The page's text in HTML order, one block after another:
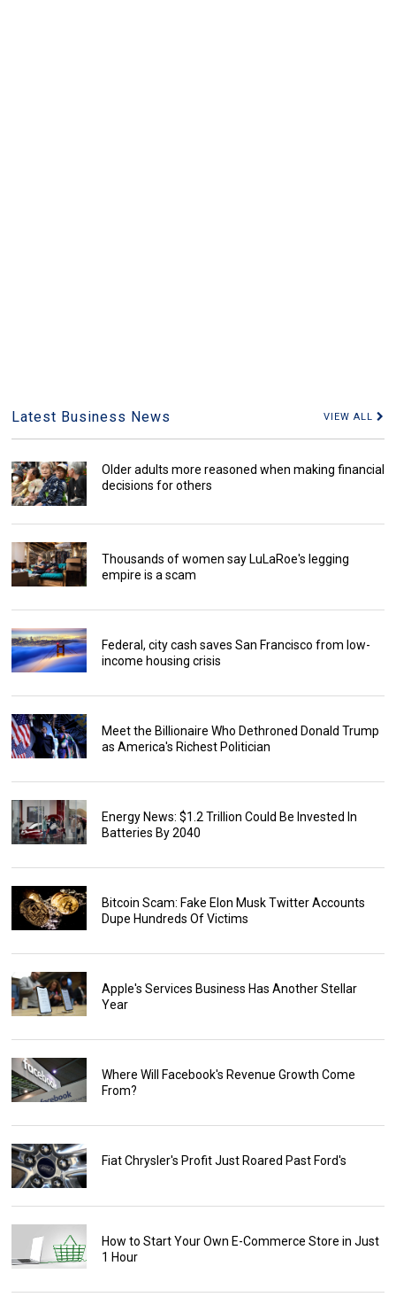
Latest Business News VIEW ALL
Older adults more reasoned when making financial
decisions for others
Thousands of women say LuLaRoe's legging
empire is a scam
Federal, city cash saves San Francisco from low-
income housing crisis
Meet the Billionaire Who Dethroned Donald Trump
as America's Richest Politician
Energy News: $1.2 Trillion Could Be Invested In
Batteries By 2040
Bitcoin Scam: Fake Elon Musk Twitter Accounts
Dupe Hundreds Of Victims
Apple's Services Business Has Another Stellar
Year
Where Will Facebook's Revenue Growth Come
From?
Fiat Chrysler's Profit Just Roared Past Ford's
How to Start Your Own E-Commerce Store in Just
1 Hour